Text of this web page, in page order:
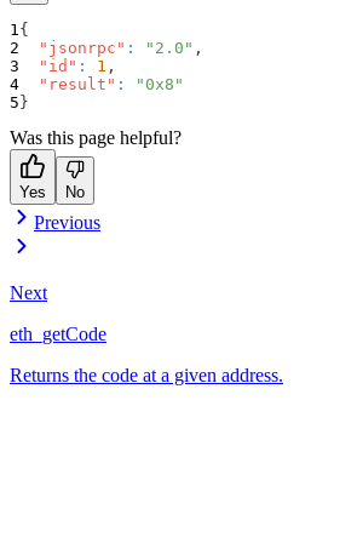
{
"jsonrpc" : "2.0" ,
"id" : 1 ,
"result" :
"0x8"
}
Was this page helpful?
Yes No
Previous
Next
eth_getCode
Returns the code at a given address.